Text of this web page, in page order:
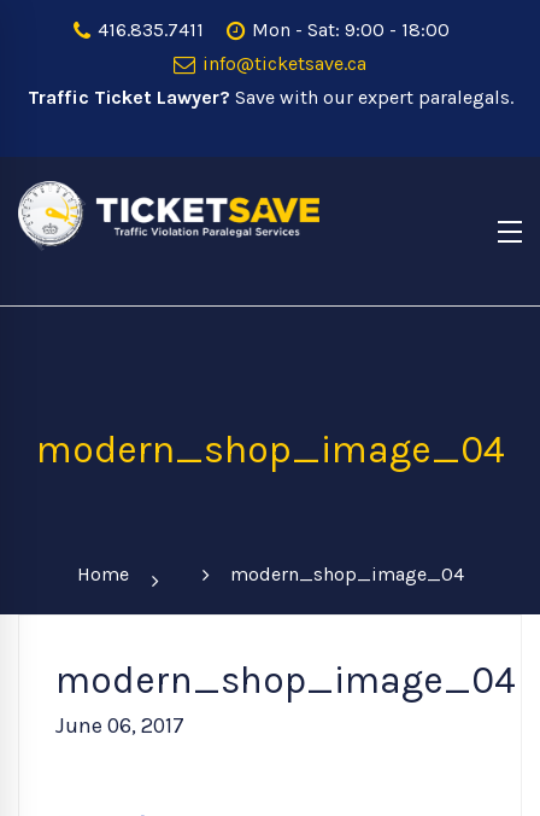
416.835.7411
Mon - Sat: 9:00 - 18:00
info@ticketsave.ca
Traffic Ticket Lawyer? Save with our expert paralegals.
modern_shop_image_04
Home modern_shop_image_04
modern_shop_image_04
June 06, 2017